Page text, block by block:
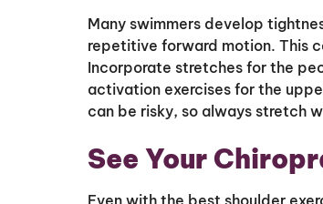
Many swimmers develop
repetitive forward motion. This
Incorporate stretches for the
activation exercises for the
can be risky, so always stretch
See Your
Even with the best shoulder